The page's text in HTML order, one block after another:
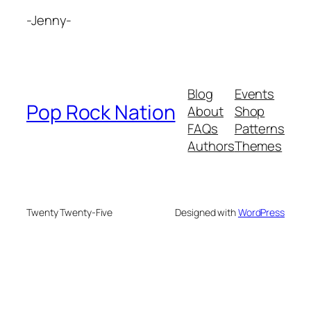
-Jenny-
Pop Rock Nation
Blog
About
FAQs
Authors
Events
Shop
Patterns
Themes
Twenty Twenty-Five Designed withWordPress